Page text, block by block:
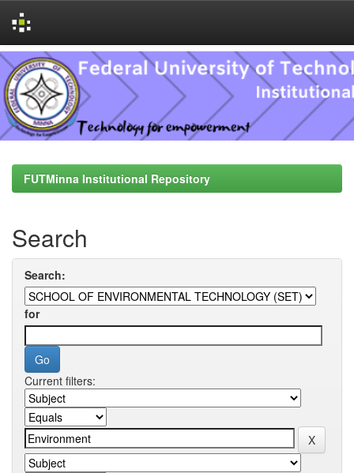
Skip
navigation
FUTMinna Institutional Repository
Search
Search:
for
Current filters: